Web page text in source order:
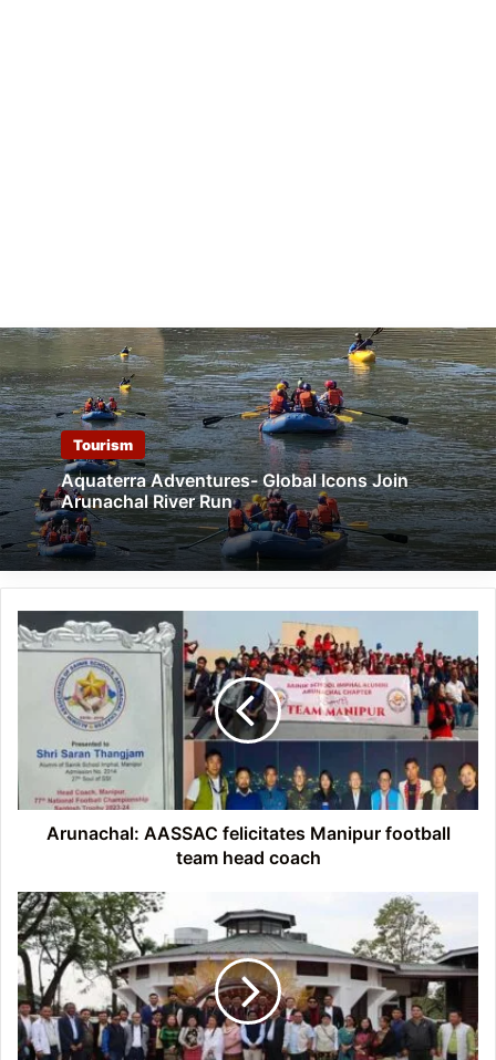
Tourism
Aquaterra Adventures- Global Icons Join
Arunachal River Run
Arunachal:
AASSAC
felicitates
Manipur
football
head
coach
Arunachal: AASSAC felicitates Manipur football
team head coach
Arunachal:
Tapir
Gao
inaugurates
Community
Convention
Centre